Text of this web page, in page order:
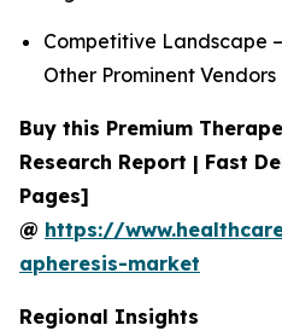
Competitive Landscape
Other Prominent Vendors
Buy this Premium
Research Report | Fast
Pages]
@ https://
apheresis-market
Regional Insights